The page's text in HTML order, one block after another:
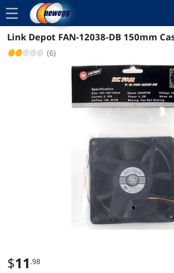
menu
Reviews Details
Link Depot FAN-12038-DB 150mm
(6)
$11 .98